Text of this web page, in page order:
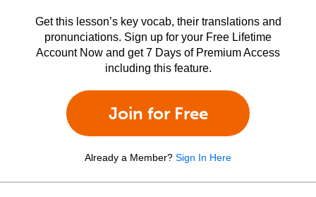
Get this lesson’s key vocab, their translations and
pronunciations. Sign up for your Free Lifetime
Account Now and get 7 Days of Premium Access
including this feature.
Join for Free
Already a Member? Sign In Here